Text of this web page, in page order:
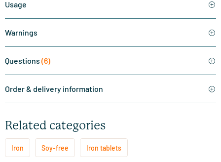
Usage
Warnings
Questions (6)
Order & delivery information
Related categories
Iron Soy-free Iron tablets